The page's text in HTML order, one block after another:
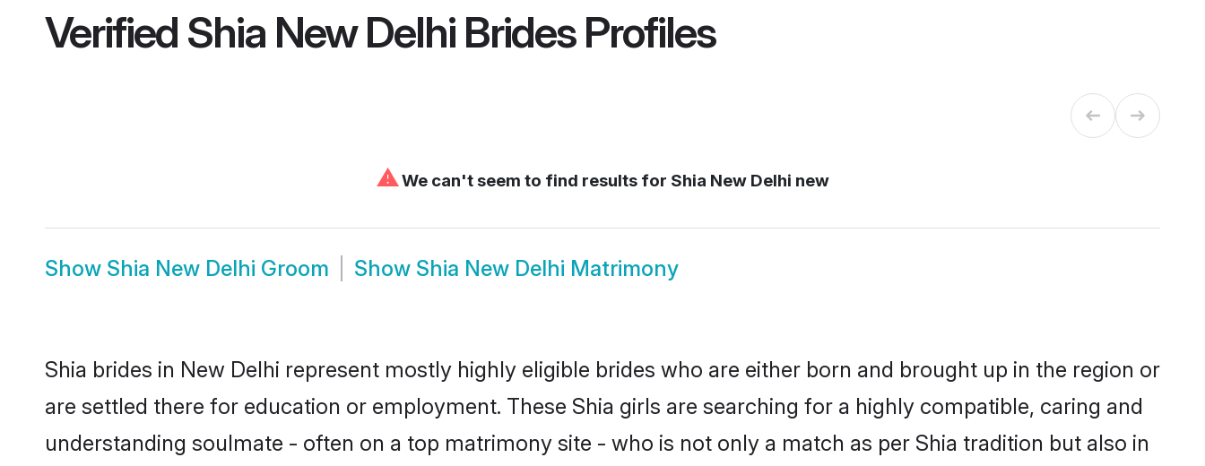
Verified Shia New Delhi BridesProfiles
⚠We can't seem to find results for Shia New Delhi new
Show Shia New Delhi Groom Show Shia New Delhi Matrimony
Shia brides in New Delhi represent mostly highly eligible brides who are either born and brought up in the region or
are settled there for education or employment. These Shia girls are searching for a highly compatible, caring and
understanding soulmate - often on a top matrimony site - who is not only a match as per Shia tradition but also in